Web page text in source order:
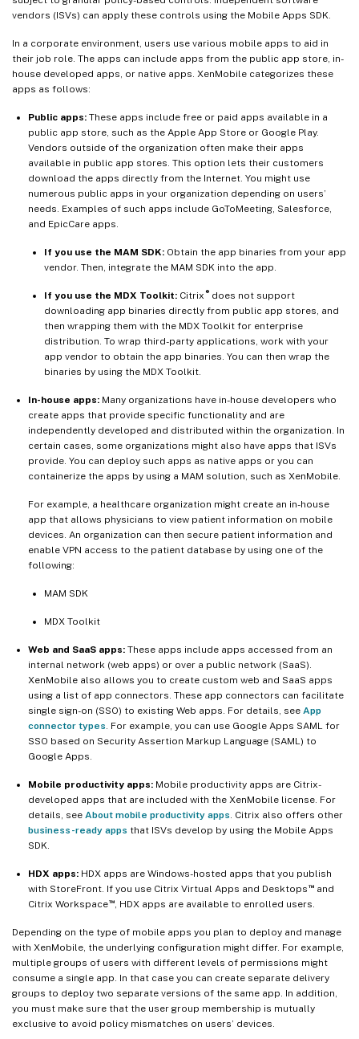
vendors (ISVs) can apply these controls using the Mobile Apps SDK.
In a corporate environment, users use various mobile apps to aid in
their job role. The apps can include apps from the public app store, in-
house developed apps, or native apps. XenMobile categorizes these
apps as follows:
Public apps: These apps include free or paid apps available in a
public app store, such as the Apple App Store or Google Play.
Vendors outside of the organization often make their apps
available in public app stores. This option lets their customers
download the apps directly from the Internet. You might use
numerous public apps in your organization depending on users’
needs. Examples of such apps include GoToMeeting, Salesforce,
and EpicCare apps.
If you use the MAM SDK: Obtain the app binaries from your app
vendor. Then, integrate the MAM SDK into the app.
If you use the MDX Toolkit: Citrix ®does not support
downloading app binaries directly from public app stores, and
then wrapping them with the MDX Toolkit for enterprise
distribution. To wrap third-party applications, work with your
app vendor to obtain the app binaries. You can then wrap the
binaries by using the MDX Toolkit.
In-house apps: Many organizations have in-house developers who
create apps that provide specific functionality and are
independently developed and distributed within the organization. In
certain cases, some organizations might also have apps that ISVs
provide. You can deploy such apps as native apps or you can
containerize the apps by using a MAM solution, such as XenMobile.
For example, a healthcare organization might create an in-house
app that allows physicians to view patient information on mobile
devices. An organization can then secure patient information and
enable VPN access to the patient database by using one of the
following:
MAM SDK
MDX Toolkit
Web and SaaS apps: These apps include apps accessed from an
internal network (web apps) or over a public network (SaaS).
XenMobile also allows you to create custom web and SaaS apps
using a list of app connectors. These app connectors can facilitate
single sign-on (SSO) to existing Web apps. For details, see App
connector types . For example, you can use Google Apps SAML for
SSO based on Security Assertion Markup Language (SAML) to
Google Apps.
Mobile productivity apps: Mobile productivity apps are Citrix-
developed apps that are included with the XenMobile license. For
details, see About mobile productivity apps . Citrix also offers other
business-ready apps that ISVs develop by using the Mobile Apps
SDK.
HDX apps: HDX apps are Windows-hosted apps that you publish
with StoreFront. If you use Citrix Virtual Apps and Desktops ™and
Citrix Workspace™, HDX apps are available to enrolled users.
Depending on the type of mobile apps you plan to deploy and manage
with XenMobile, the underlying configuration might differ. For example,
multiple groups of users with different levels of permissions might
consume a single app. In that case you can create separate delivery
groups to deploy two separate versions of the same app. In addition,
you must make sure that the user group membership is mutually
exclusive to avoid policy mismatches on users’ devices.